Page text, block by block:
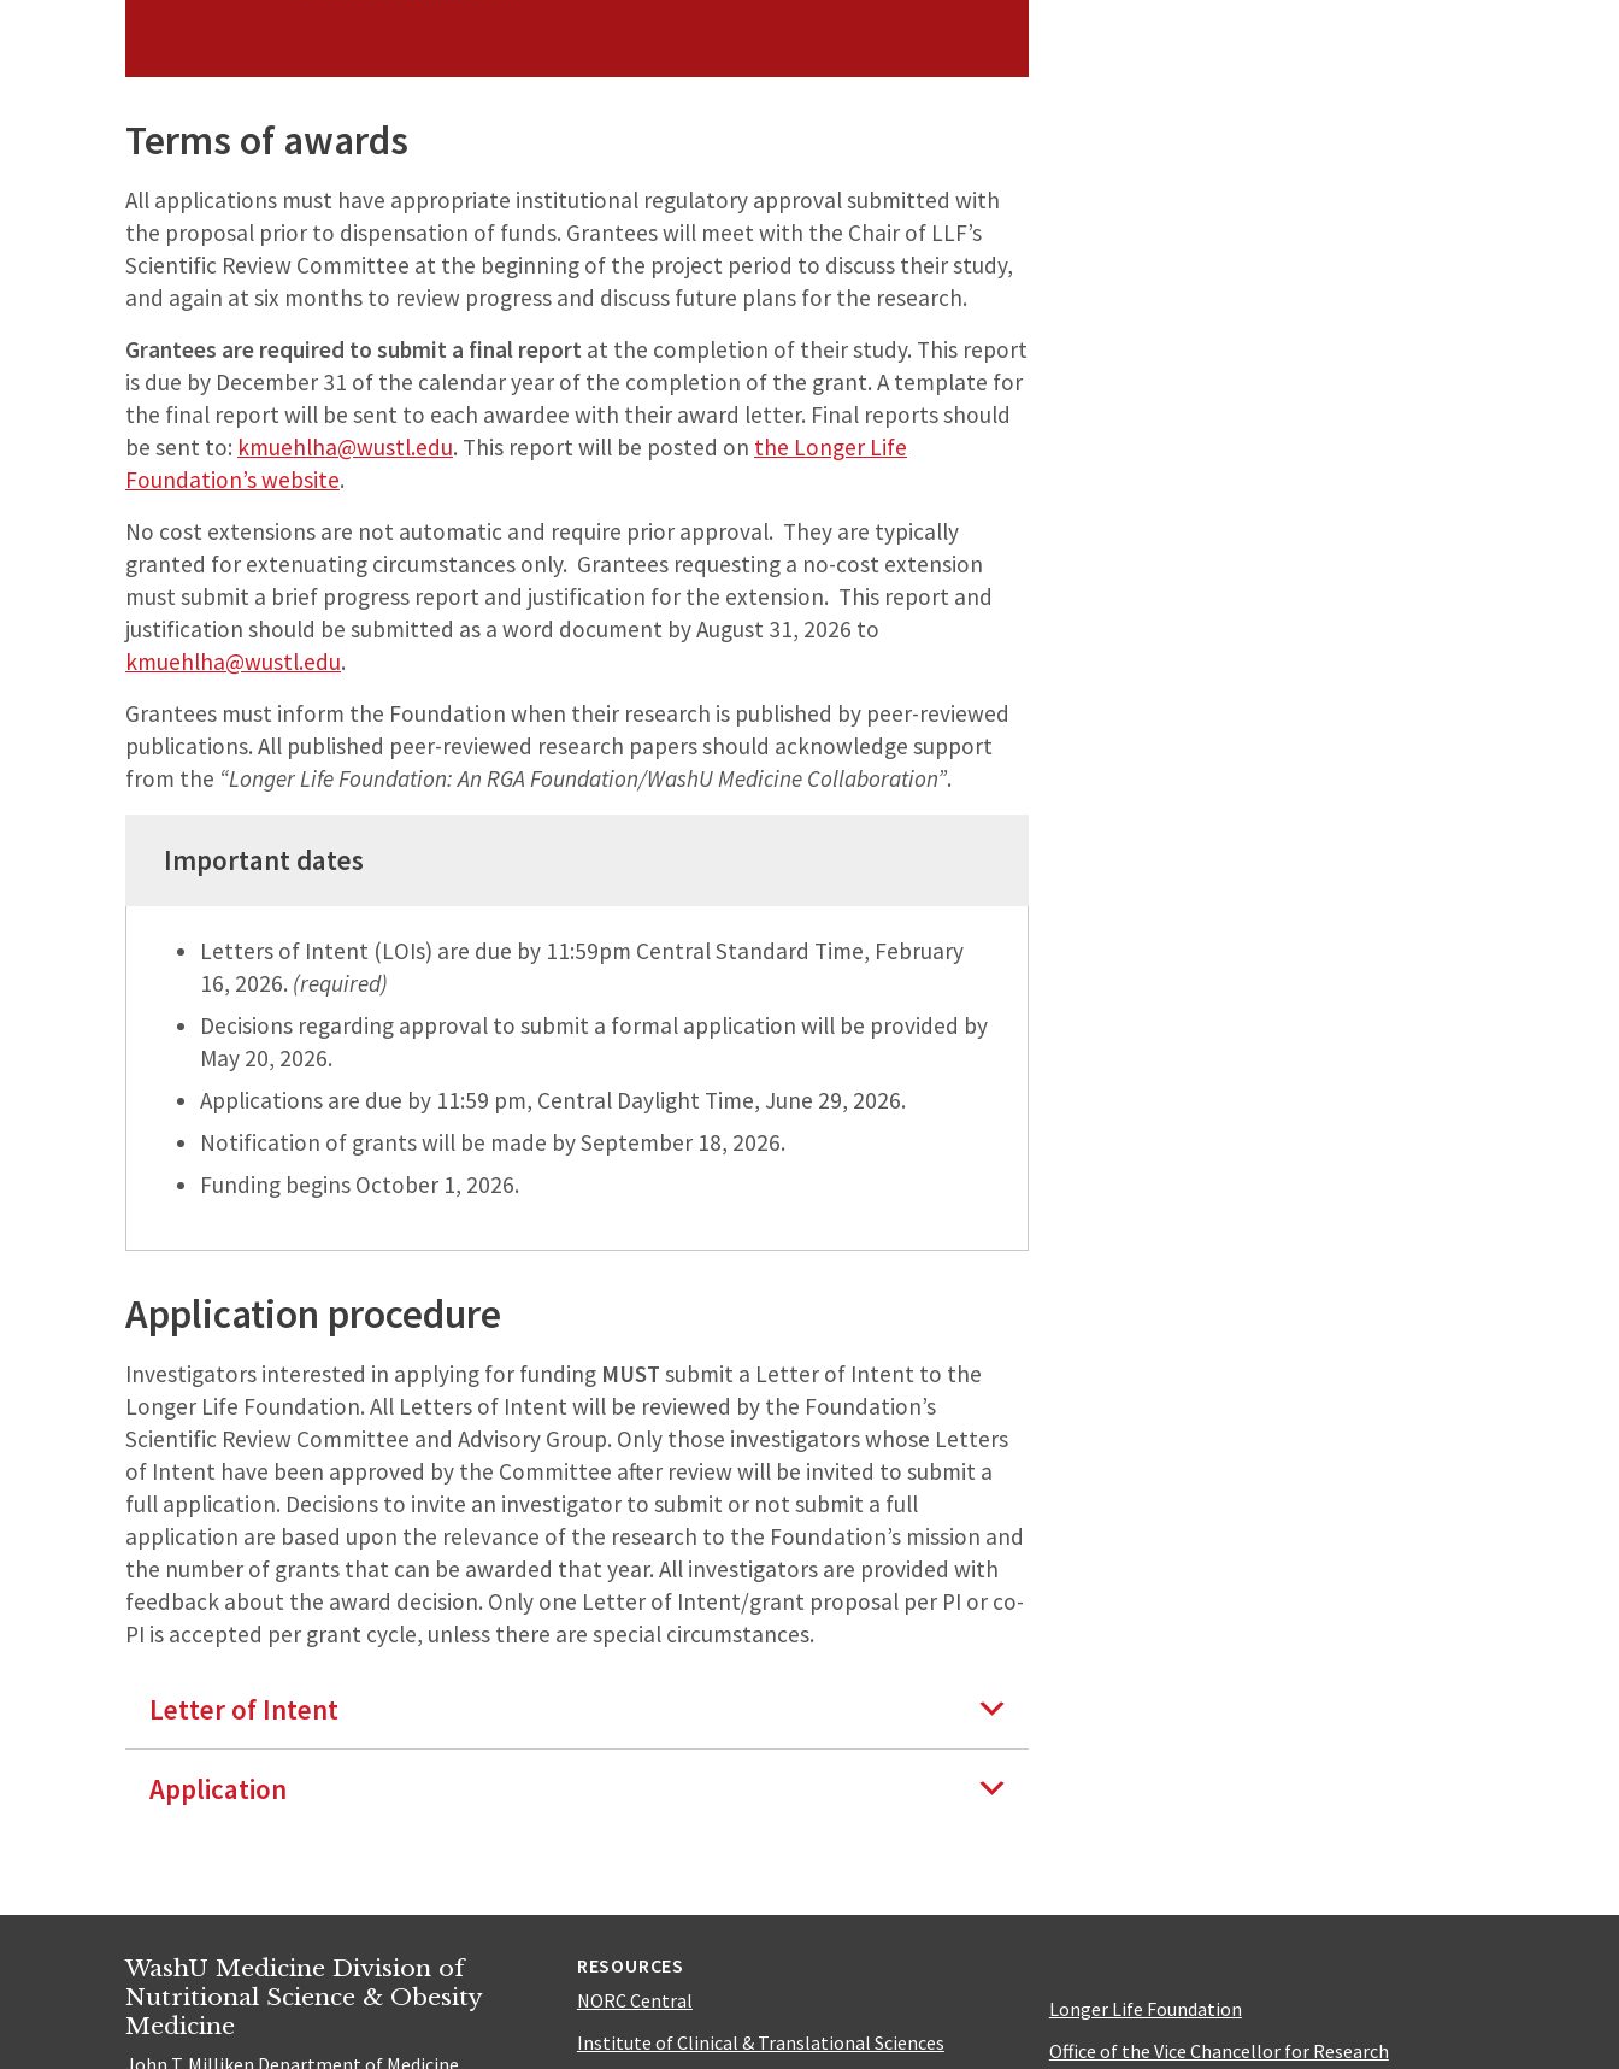
Terms of awards
All applications must have appropriate institutional regulatory approval submitted with
the proposal prior to dispensation of funds. Grantees will meet with the Chair of LLF’s
Scientific Review Committee at the beginning of the project period to discuss their study,
and again at six months to review progress and discuss future plans for the research.
Grantees are required to submit a final report at the completion of their study. This report
is due by December 31 of the calendar year of the completion of the grant. A template for
the final report will be sent to each awardee with their award letter. Final reports should
be sent to: kmuehlha@wustl.edu. This report will be posted on the Longer Life
Foundation’s website.
No cost extensions are not automatic and require prior approval. They are typically
granted for extenuating circumstances only. Grantees requesting a no-cost extension
must submit a brief progress report and justification for the extension. This report and
justification should be submitted as a word document by August 31, 2026 to
kmuehlha@wustl.edu.
Grantees must inform the Foundation when their research is published by peer-reviewed
publications. All published peer-reviewed research papers should acknowledge support
from the “Longer Life Foundation: An RGA Foundation/WashU Medicine Collaboration”.
Important dates
Letters of Intent (LOIs) are due by 11:59pm Central Standard Time, February
16, 2026. (required)
Decisions regarding approval to submit a formal application will be provided by
May 20, 2026.
Applications are due by 11:59 pm, Central Daylight Time, June 29, 2026.
Notification of grants will be made by September 18, 2026.
Funding begins October 1, 2026.
Application procedure
Investigators interested in applying for funding MUST submit a Letter of Intent to the
Longer Life Foundation. All Letters of Intent will be reviewed by the Foundation’s
Scientific Review Committee and Advisory Group. Only those investigators whose Letters
of Intent have been approved by the Committee after review will be invited to submit a
full application. Decisions to invite an investigator to submit or not submit a full
application are based upon the relevance of the research to the Foundation’s mission and
the number of grants that can be awarded that year. All investigators are provided with
feedback about the award decision. Only one Letter of Intent/grant proposal per PI or co-
PI is accepted per grant cycle, unless there are special circumstances.
Letter of Intent
Application
WashU Medicine Division of
Nutritional Science & Obesity
Medicine
RESOURCES
NORC Central
Institute of Clinical & Translational Sciences
Longer Life Foundation
Office of the Vice Chancellor for Research